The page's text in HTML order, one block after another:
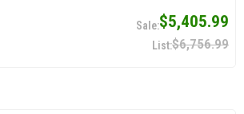
$5,405.99
$6,756.99